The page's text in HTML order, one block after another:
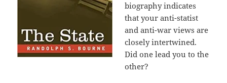
biography indicates
that your anti-statist
and anti-war views are
closely intertwined.
Did one lead you to the
other?